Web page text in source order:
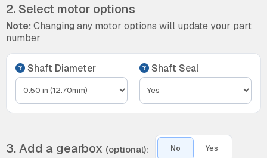
2. Select motor options
Note: Changing any motor options will update your part
number
Shaft Diameter Shaft Seal
3. Add a gearbox (optional): No Yes